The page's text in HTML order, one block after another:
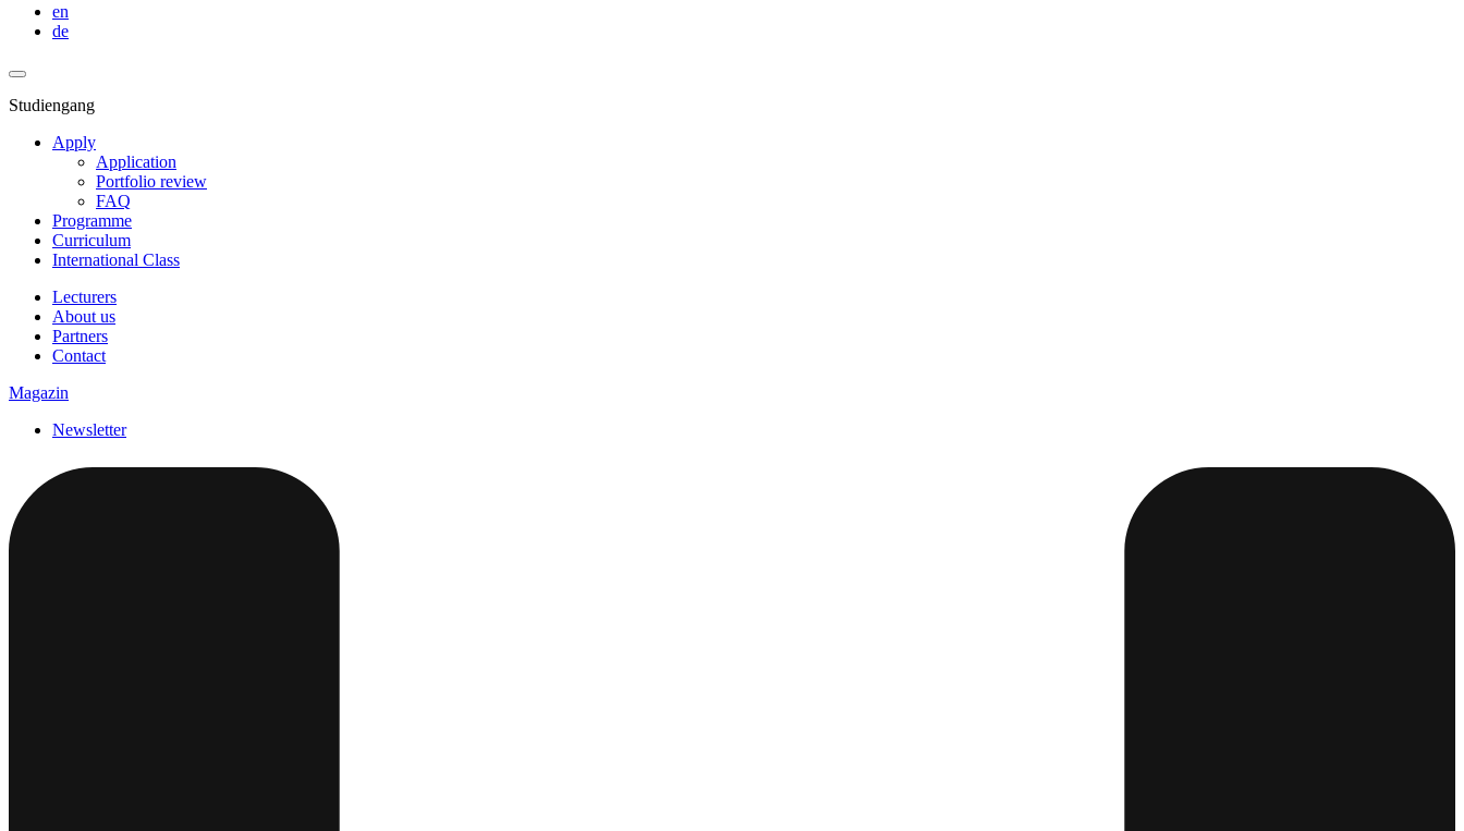
en
de
Studiengang
Apply
Application
Portfolio review
FAQ
Programme
Curriculum
International Class
Lecturers
About us
Partners
Contact
Magazin
Newsletter